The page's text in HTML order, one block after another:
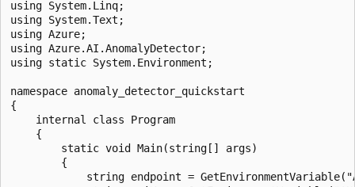
using System.Linq;
using System.Text;
using Azure;
using Azure.AI.AnomalyDetector;
using static System.Environment;
namespace anomaly_detector_quickstart
{
    internal class Program
    {
        static void Main(string[] args)
        {
string endpoint =